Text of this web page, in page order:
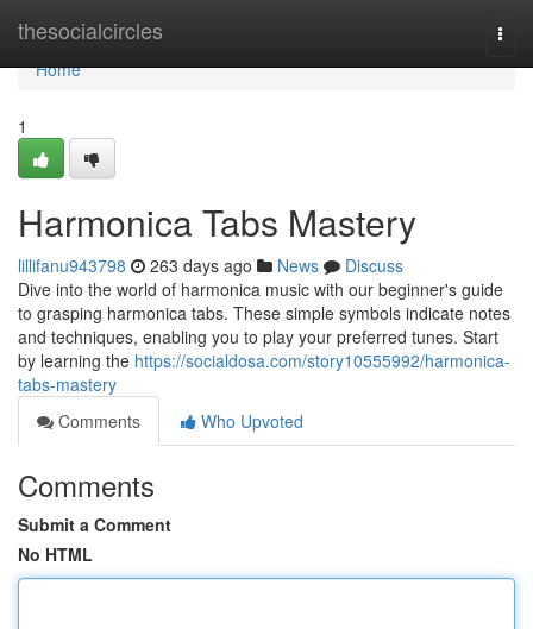
thesocialcircles
Home
Home
1
Harmonica Tabs Mastery
lillifanu943798 263 days ago News
Discuss
Dive into the world of harmonica music with our beginner's guide
to grasping harmonica tabs. These simple symbols indicate notes
and techniques, enabling you to play your preferred tunes. Start
by learning the https://socialdosa.com/story10555992/harmonica-
tabs-mastery
Comments
Who Upvoted
Comments
Submit a Comment
No HTML